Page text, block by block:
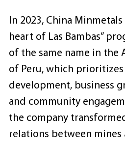
In 2023, China
heart of Las Bambas”
of the same name in the
of Peru, which prioritizes
development, business
and community
the company
relations between mines